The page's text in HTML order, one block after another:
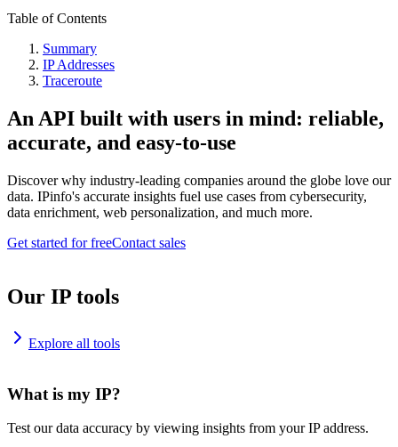
Table of Contents
Summary
IP Addresses
Traceroute
An API built with users in mind: reliable,
accurate, and easy-to-use
Discover why industry-leading companies around the globe love our
data. IPinfo's accurate insights fuel use cases from cybersecurity,
data enrichment, web personalization, and much more.
Get started for freeContact sales
Our IP tools
Explore all tools
What is my IP?
Test our data accuracy by viewing insights from your IP address.